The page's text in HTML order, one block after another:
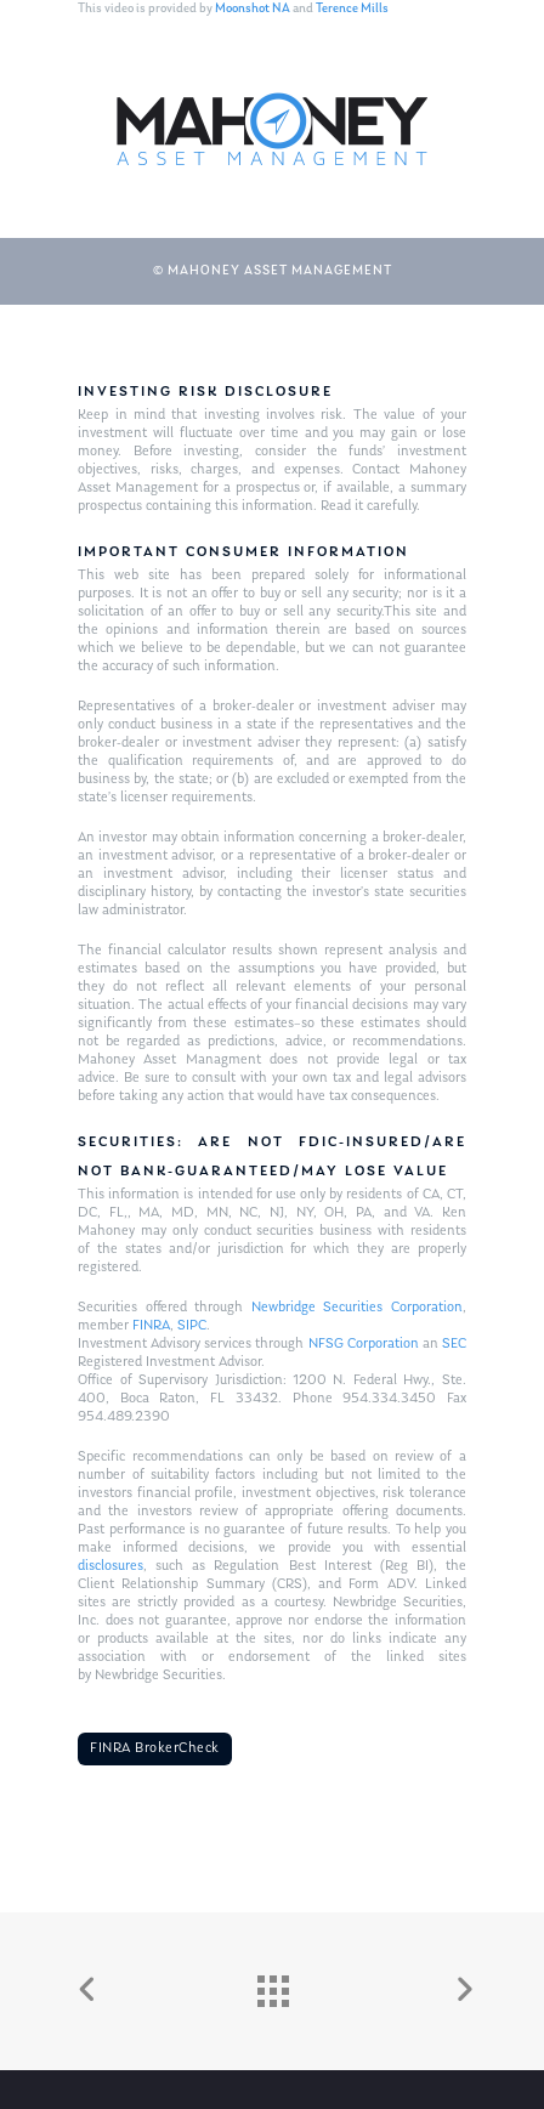
This video is provided byMoonshot NAand Terence Mills
© MAHONEY ASSET MANAGEMENT
INVESTING RISK DISCLOSURE
Keep in mind that investing involves risk. The value of your
investment will fluctuate over time and you may gain or lose
money. Before investing, consider the funds’ investment
objectives, risks, charges, and expenses. Contact Mahoney
Asset Management for a prospectus or, if available, a summary
prospectus containing this information. Read it carefully.
IMPORTANT CONSUMER INFORMATION
This web site has been prepared solely for informational
purposes. It is not an offer to buy or sell any security; nor is it a
solicitation of an offer to buy or sell any security.This site and
the opinions and information therein are based on sources
which we believe to be dependable, but we can not guarantee
the accuracy of such information.
Representatives of a broker-dealer or investment adviser may
only conduct business in a state if the representatives and the
broker-dealer or investment adviser they represent: (a) satisfy
the qualification requirements of, and are approved to do
business by, the state; or (b) are excluded or exempted from the
state’s licenser requirements.
An investor may obtain information concerning a broker-dealer,
an investment advisor, or a representative of a broker-dealer or
an investment advisor, including their licenser status and
disciplinary history, by contacting the investor’s state securities
law administrator.
The financial calculator results shown represent analysis and
estimates based on the assumptions you have provided, but
they do not reflect all relevant elements of your personal
situation. The actual effects of your financial decisions may vary
significantly from these estimates–so these estimates should
not be regarded as predictions, advice, or recommendations.
Mahoney Asset Managment does not provide legal or tax
advice. Be sure to consult with your own tax and legal advisors
before taking any action that would have tax consequences.
SECURITIES: ARE NOT FDIC-INSURED/ARE
NOT BANK-GUARANTEED/MAY LOSE VALUE
This information is intended for use only by residents of CA, CT,
DC, FL,, MA, MD, MN, NC, NJ, NY, OH, PA, and VA. Ken
Mahoney may only conduct securities business with residents
of the states and/or jurisdiction for which they are properly
registered.
Securities offered through Newbridge Securities Corporation,
member FINRA,SIPC.
Investment Advisory services through NFSG Corporationan SEC
Registered Investment Advisor.
Office of Supervisory Jurisdiction: 1200 N. Federal Hwy., Ste.
400, Boca Raton, FL 33432. Phone 954.334.3450 Fax
954.489.2390
Specific recommendations can only be based on review of a
number of suitability factors including but not limited to the
investors financial profile, investment objectives, risk tolerance
and the investors review of appropriate offering documents.
Past performance is no guarantee of future results. To help you
make informed decisions, we provide you with essential
disclosures, such as Regulation Best Interest (Reg BI), the
Client Relationship Summary (CRS), and Form ADV. Linked
sites are strictly provided as a courtesy. Newbridge Securities,
Inc. does not guarantee, approve nor endorse the information
or products available at the sites, nor do links indicate any
association with or endorsement of the linked sites
by Newbridge Securities.
FINRA BrokerCheck
Management Team
Market News
In the Press
Ken on TV
Ken in the News
Ken on WHUD
Resources
Articles
GPS Questionnaire
Glossary of Terms
Contact
Request an
Appointment